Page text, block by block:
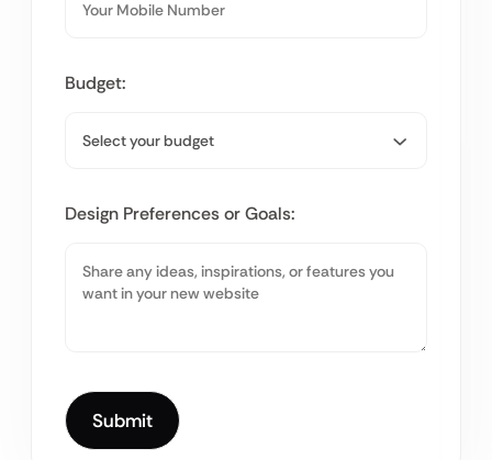
Budget:
Design Preferences or Goals: